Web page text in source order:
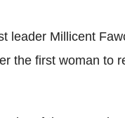
leader Millicent
the first woman to